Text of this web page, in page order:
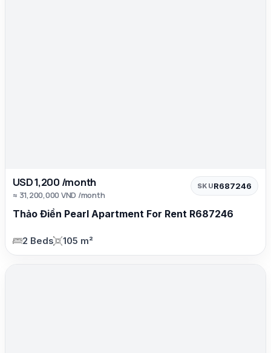
USD 1,200 /month
≈ 31,200,000 VND /month
SKUR687246
Thảo Điền Pearl Apartment For Rent R687246
2 Beds 105 m²